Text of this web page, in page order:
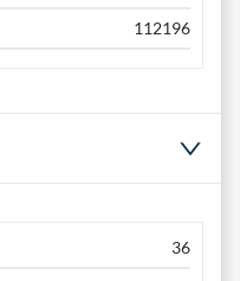
112196
36